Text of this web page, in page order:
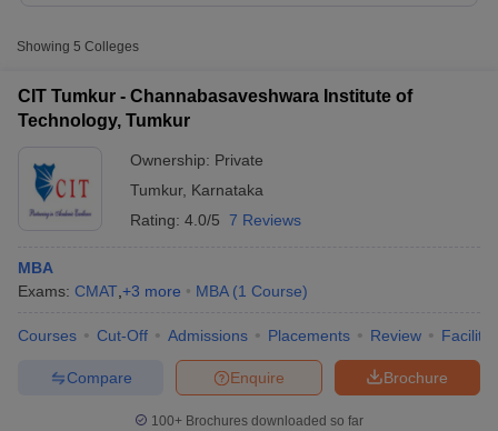
Showing 5 Colleges
CIT Tumkur - Channabasaveshwara Institute of
Technology, Tumkur
Ownership: Private
Tumkur, Karnataka
Rating: 4.0/5 7 Reviews
MBA
Exams: CMAT +3 more MBA (1 Course)
Courses Cut-Off Admissions Placements Review
Brochure
Enquire
Compare
100+ Brochures downloaded so far